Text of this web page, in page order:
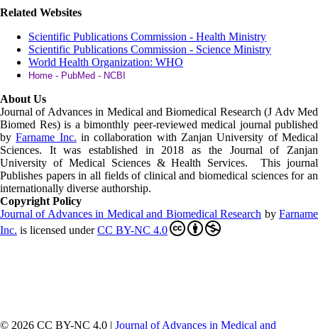
Related Websites
Scientific Publications Commission - Health Ministry
Scientific Publications Commission - Science Ministry
World Health Organization: WHO
Home - PubMed - NCBI
About Us
Journal of Advances in Medical and Biomedical Research (J Adv Med
Biomed Res) is a bimonthly peer-reviewed medical journal published
byFarname Inc. in collaboration with Zanjan University of Medical
Sciences. It was established in 2018 as the Journal of Zanjan
University of Medical Sciences & Health Services. This journal
Publishes papers in all fields of clinical and biomedical sciences for an
internationally diverse authorship.
Copyright Policy
Journal of Advances in Medical and Biomedical Research byFarname
Inc. is licensed underCC BY-NC 4.0
© 2026 CC BY-NC 4.0 | Journal of Advances in Medical and